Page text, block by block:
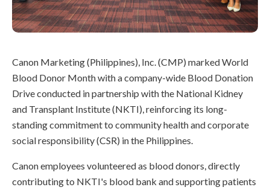
Canon Marketing (Philippines), Inc. (CMP) marked World
Blood Donor Month with a company-wide Blood Donation
Drive conducted in partnership with the National Kidney
and Transplant Institute (NKTI), reinforcing its long-
standing commitment to community health and corporate
social responsibility (CSR) in the Philippines.
Canon employees volunteered as blood donors, directly
contributing to NKTI's blood bank and supporting patients